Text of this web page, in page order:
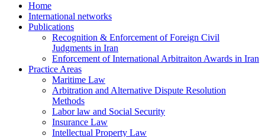
Home
International networks
Publications
Recognition & Enforcement of Foreign Civil
Judgments in Iran
Enforcement of International Arbitraiton Awards in Iran
Practice Areas
Maritime Law
Arbitration and Alternative Dispute Resolution
Methods
Labor law and Social Security
Insurance Law
Intellectual Property Law